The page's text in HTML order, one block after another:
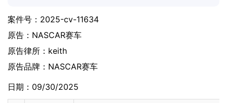
案件号： 2025-cv-11634
原告： NASCAR赛车
原告律所：keith
原告品牌： NASCAR赛车
日期：09/30/2025